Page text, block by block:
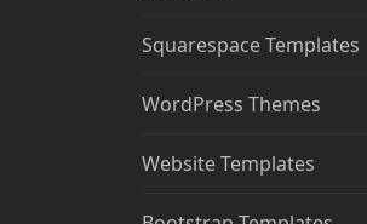
Squarespace Templates
WordPress Themes
Website Templates